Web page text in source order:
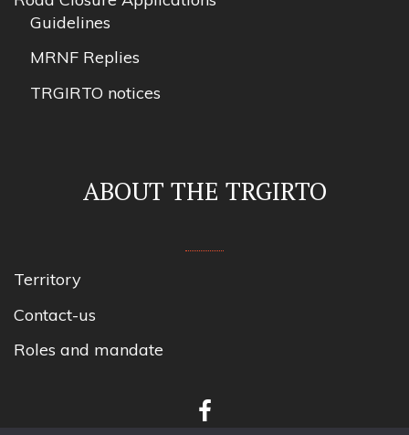
Guidelines
MRNF Replies
TRGIRTO notices
ABOUT THE TRGIRTO
Territory
Contact-us
Roles and mandate